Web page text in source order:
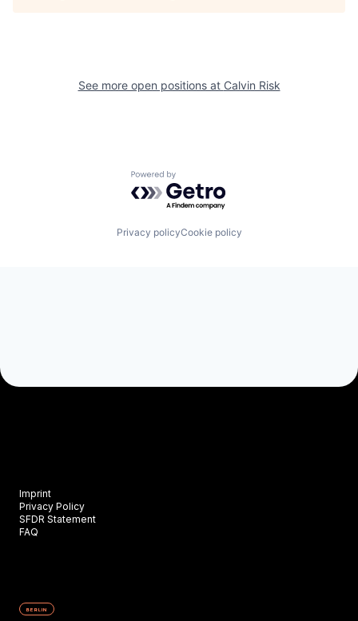
See more open positions at Calvin Risk
Powered by Getro.com
Privacy policyCookie policy
Imprint
Privacy Policy
SFDR Statement
FAQ
BERLIN